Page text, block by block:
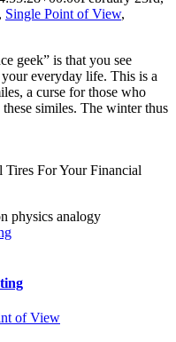
, Single Point of View,
geek” is that you see
everyday life. This is a
a curse for those who
similes. The winter thus
For Your Financial
of View